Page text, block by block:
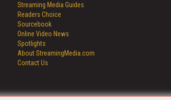
Streaming Media Guides
Readers Choice
Sourcebook
Online Video News
Spotlights
About StreamingMedia.com
Contact Us